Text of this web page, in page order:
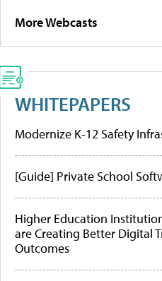
More Webcasts
WHITEPAPERS
Modernize K-12 Safety
[Guide] Private School
Higher Education
are Creating Better Digital
Outcomes